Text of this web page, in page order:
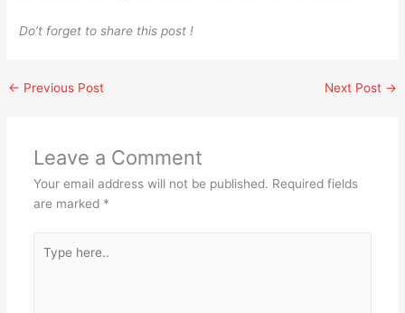
Do’t forget to share this post !
← Previous Post Next Post →
Leave a Comment
Your email address will not be published. Required fields
are marked *
here..